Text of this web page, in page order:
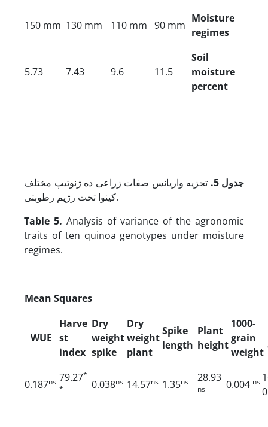
150 mm 130 mm 110 mm 90 mm
Moisture
regimes
5.73 7.43 9.6 11.5
Soil
moisture
percent
جدول 5.
تجزیه واریانس صفات زراعی ده ژنوتیپ مختلف
کینوا تحت رژیم رطوبتی.
Table 5. Analysis of variance of the agronomic
traits of ten quinoa genotypes under moisture
regimes.
Mean Squares
WUE
Harve
st
index
Dry
weight
spike
Dry
weight
plant
Spike
length
Plant
height
1000-
grain
weight
0.187ns 79.27*
*
0.038ns 14.57ns 1.35ns 28.93
ns 0.004 ns
0